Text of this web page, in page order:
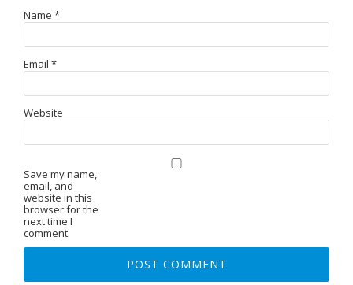
Name *
Email *
Website
Save my name,
email, and
website in this
browser for the
next time I
comment.